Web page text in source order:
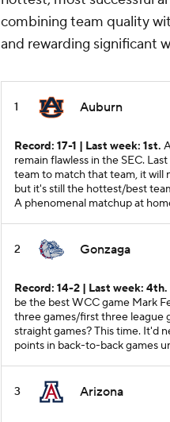
combining team quality
and rewarding significant
1 Auburn
Record: 17-1 | Last week: 1st.
remain flawless in the SEC.
team to match that team, it will
but it's still the hottest/best
A phenomenal matchup at
2 Gonzaga
Record: 14-2 | Last week: 4th.
be the best WCC game Mark
three games/first three league
straight games? This time. It'd
points in back-to-back games
3 Arizona